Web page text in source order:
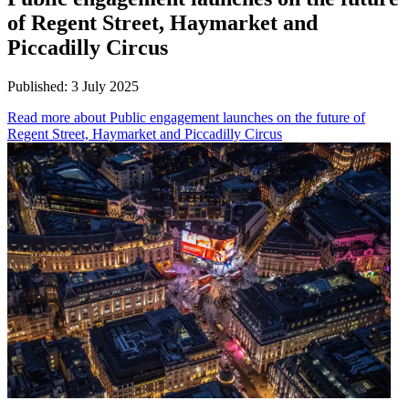
of Regent Street, Haymarket and
Piccadilly Circus
Published: 3 July 2025
Read more about Public engagement launches on the future of
Regent Street, Haymarket and Piccadilly Circus